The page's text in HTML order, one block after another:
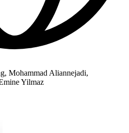
Mohammad Aliannejadi,
Yilmaz